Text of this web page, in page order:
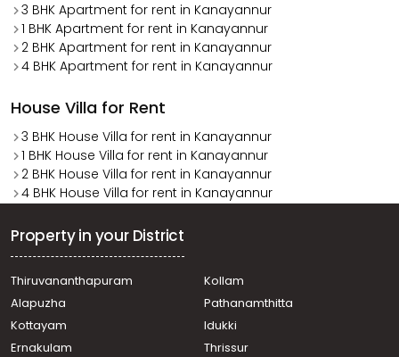
3 BHK Apartment for rent in Kanayannur
1 BHK Apartment for rent in Kanayannur
2 BHK Apartment for rent in Kanayannur
4 BHK Apartment for rent in Kanayannur
House Villa for Rent
3 BHK House Villa for rent in Kanayannur
1 BHK House Villa for rent in Kanayannur
2 BHK House Villa for rent in Kanayannur
4 BHK House Villa for rent in Kanayannur
Property in your District
Thiruvananthapuram
Kollam
Alapuzha
Pathanamthitta
Kottayam
Idukki
Ernakulam
Thrissur